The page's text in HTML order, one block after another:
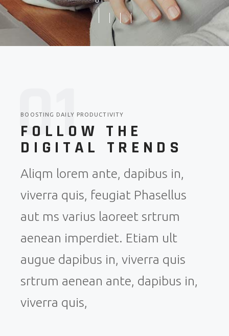
01
BOOSTING DAILY PRODUCTIVITY
FOLLOW THE
DIGITAL TRENDS
Aliqm lorem ante, dapibus in,
viverra quis, feugiat Phasellus
aut ms varius laoreet srtrum
aenean imperdiet. Etiam ult
augue dapibus in, viverra quis
srtrum aenean ante, dapibus in,
viverra quis,